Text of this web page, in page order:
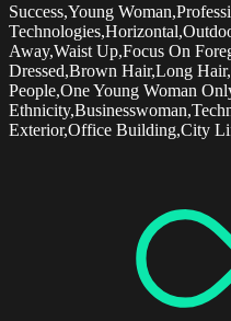
Success,Young
Away,Waist Up,Focus On
Dressed,Brown Hair,Long
People,One Young Woman
Exterior,Office Building,City